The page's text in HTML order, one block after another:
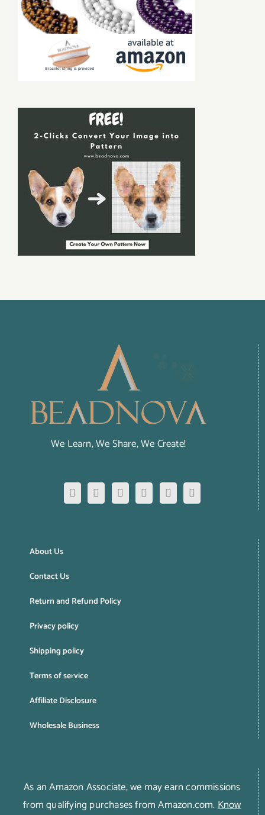
We Learn, We Share, We Create!
About Us
Contact Us
Return and Refund Policy
Privacy policy
Shipping policy
Terms of service
Affiliate Disclosure
Wholesale Business
As an Amazon Associate, we may earn commissions
from qualifying purchases from Amazon.com.Know